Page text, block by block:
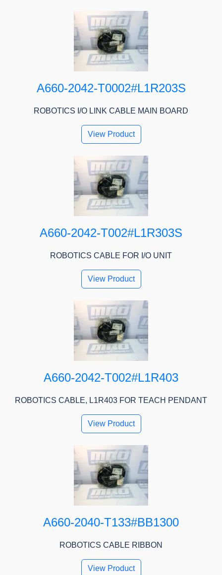
A660-2042-T0002#L1R203S
ROBOTICS I/O LINK CABLE MAIN BOARD
View Product
A660-2042-T002#L1R303S
ROBOTICS CABLE FOR I/O UNIT
View Product
A660-2042-T002#L1R403
ROBOTICS CABLE, L1R403 FOR TEACH PENDANT
View Product
A660-2040-T133#BB1300
ROBOTICS CABLE RIBBON
View Product